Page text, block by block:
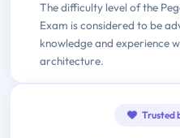
The difficulty level of the
Exam is considered to be
knowledge and experience
architecture.
Trusted